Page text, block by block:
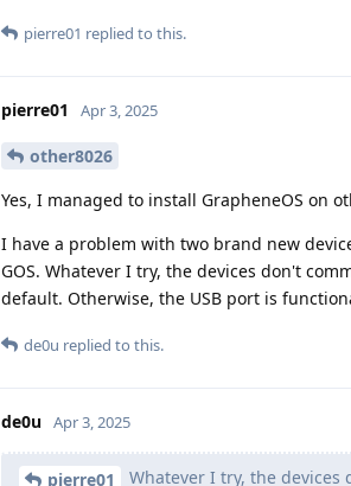
pierre01 replied to this.
pierre01 Apr 3, 2025
other8026
Yes, I managed to install GrapheneOS on
I have a problem with two brand new
GOS. Whatever I try, the devices don't
default. Otherwise, the USB port is
de0u replied to this.
de0u Apr 3, 2025
pierre01 Whatever I try, the